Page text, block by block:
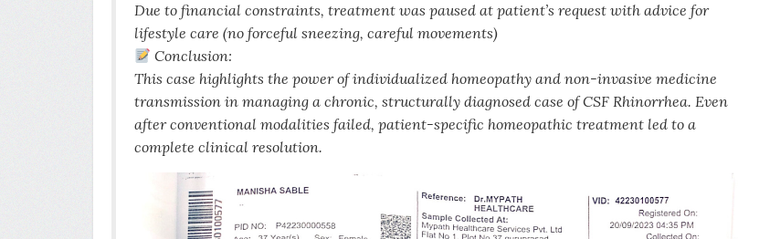
Due to financial constraints, treatment was paused at patient’s request with advice for
lifestyle care (no forceful sneezing, careful movements)
Conclusion:
This case highlights the power of individualized homeopathy and non-invasive medicine
transmission in managing a chronic, structurally diagnosed case of CSF Rhinorrhea. Even
after conventional modalities failed, patient-specific homeopathic treatment led to a
complete clinical resolution.